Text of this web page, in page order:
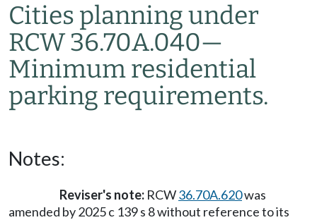
Cities planning under
RCW 36.70A.040—
Minimum residential
parking requirements.
Notes:
Reviser's note: RCW36.70A.620was
amended by 2025 c 139 s 8 without reference to its